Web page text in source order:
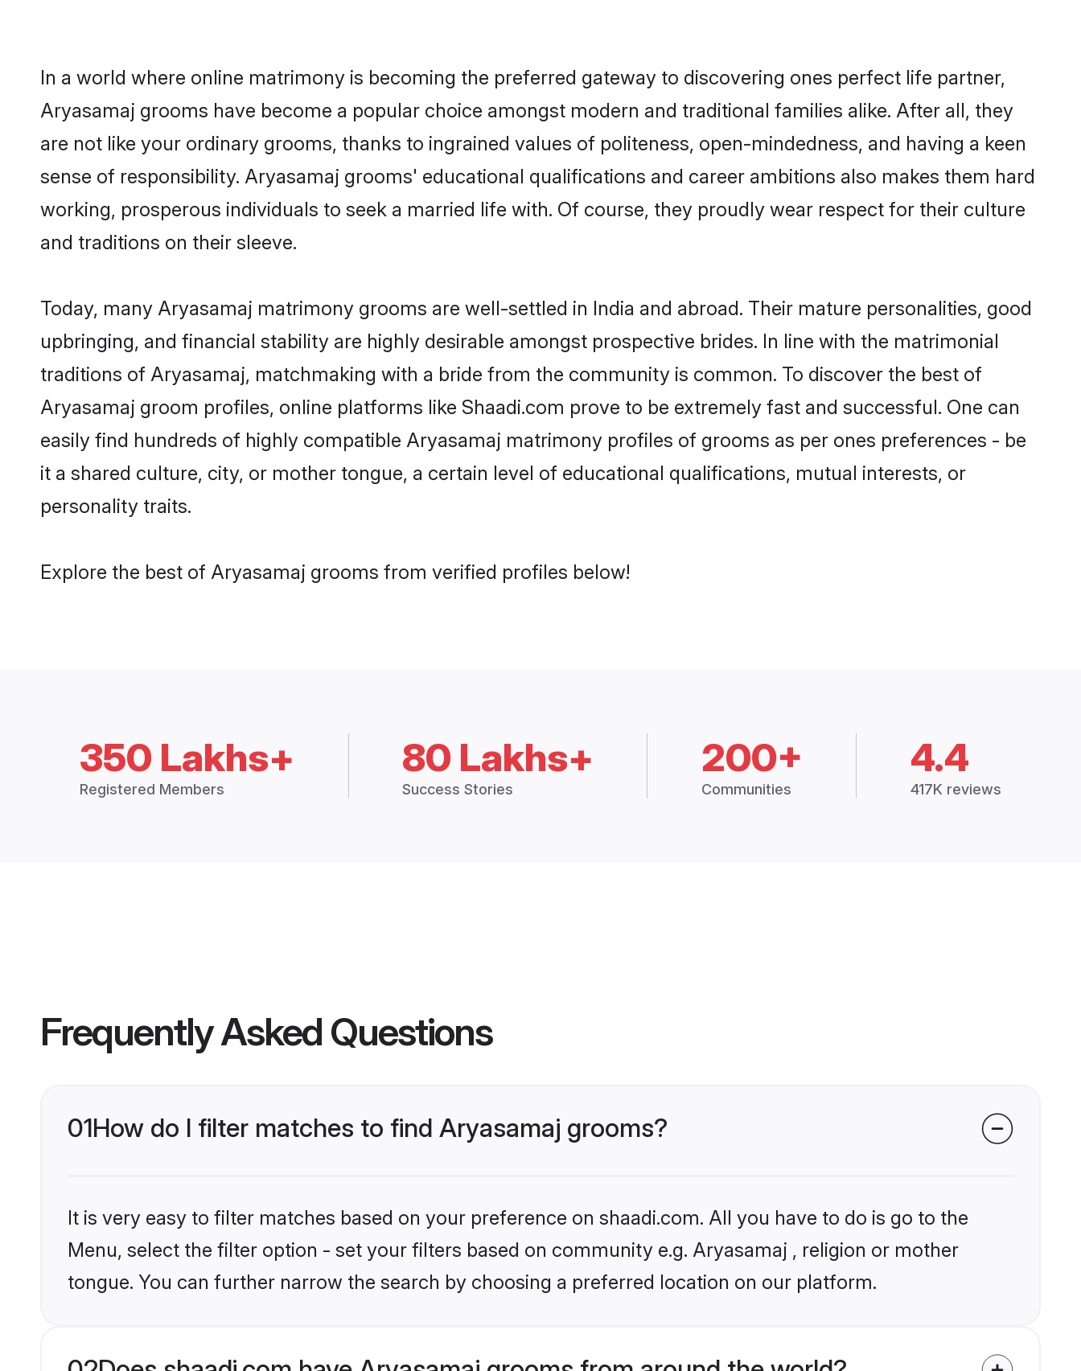
In a world where online matrimony is becoming the preferred gateway to discovering ones perfect life partner,
Aryasamaj grooms have become a popular choice amongst modern and traditional families alike. After all, they
are not like your ordinary grooms, thanks to ingrained values of politeness, open-mindedness, and having a keen
sense of responsibility. Aryasamaj grooms' educational qualifications and career ambitions also makes them hard
working, prosperous individuals to seek a married life with. Of course, they proudly wear respect for their culture
and traditions on their sleeve.
Today, many Aryasamaj matrimony grooms are well-settled in India and abroad. Their mature personalities, good
upbringing, and financial stability are highly desirable amongst prospective brides. In line with the matrimonial
traditions of Aryasamaj, matchmaking with a bride from the community is common. To discover the best of
Aryasamaj groom profiles, online platforms like Shaadi.com prove to be extremely fast and successful. One can
easily find hundreds of highly compatible Aryasamaj matrimony profiles of grooms as per ones preferences - be
it a shared culture, city, or mother tongue, a certain level of educational qualifications, mutual interests, or
personality traits.
Explore the best of Aryasamaj grooms from verified profiles below!
350 Lakhs+
Registered Members
80 Lakhs+
Success Stories
200+
Communities
4.4
417K reviews
Frequently Asked Questions
01How do I filter matches to find Aryasamaj grooms?
It is very easy to filter matches based on your preference on shaadi.com. All you have to do is go to the
Menu, select the filter option - set your filters based on community e.g. Aryasamaj , religion or mother
tongue. You can further narrow the search by choosing a preferred location on our platform.